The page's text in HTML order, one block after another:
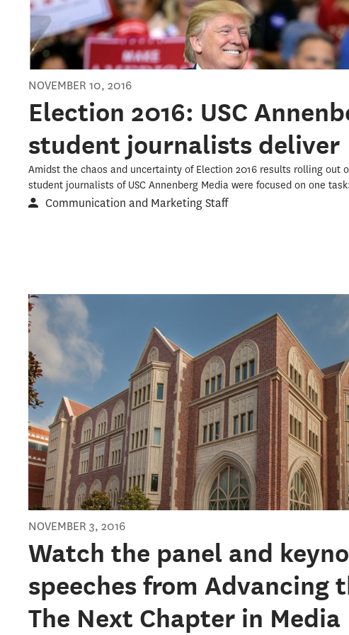
NOVEMBER 10, 2016
Election 2016: USC
student journalists deliver
Amidst the chaos and uncertainty of Election 2016 results rolling out
student journalists of USC Annenberg Media were focused on one
Communication and Marketing Staff
NOVEMBER 3, 2016
Watch the panel and
speeches from Advancing
The Next Chapter in